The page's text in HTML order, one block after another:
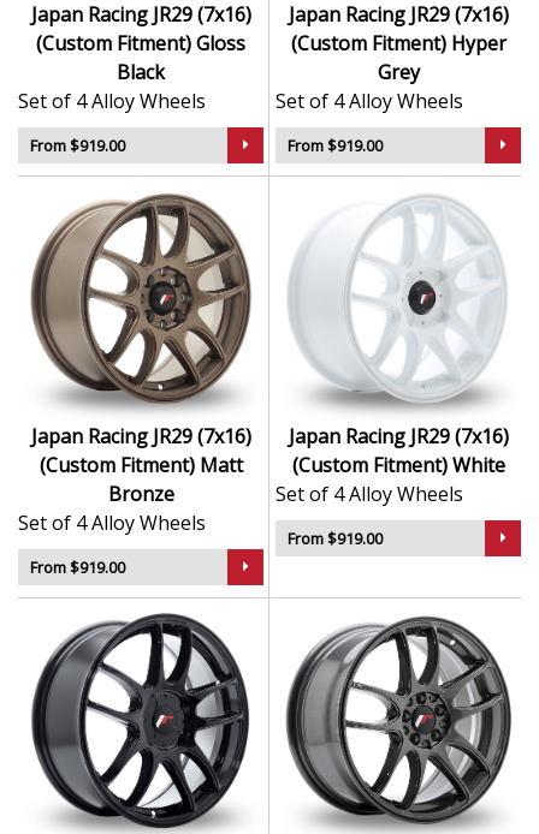
Japan Racing JR29 (7x16)
(Custom Fitment) Gloss
Black
Set of 4 Alloy Wheels
From $919.00
Japan Racing JR29 (7x16)
(Custom Fitment) Hyper
Grey
Set of 4 Alloy Wheels
From $919.00
Japan Racing JR29 (7x16)
(Custom Fitment) Matt
Bronze
Set of 4 Alloy Wheels
From $919.00
Japan Racing JR29 (7x16)
(Custom Fitment) White
Set of 4 Alloy Wheels
From $919.00